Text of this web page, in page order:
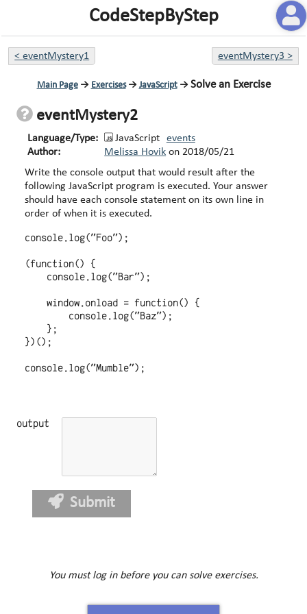
CodeStepByStep
<eventMystery1 eventMystery3 >
Main Page→ Exercises→ JavaScript→ Solve an Exercise
eventMystery2
Language/Type: JavaScript
events
Author:
Melissa Hovik on 2018/05/21
Write the console output that would result after the
following JavaScript program is executed. Your answer
should have each console statement on its own line in
order of when it is executed.
console.log("Foo");
(function() {
    console.log("Bar");
    window.onload = function() {
        console.log("Baz");
    };
})();
console.log("Mumble");
output
Submit
You must log in before you can solve exercises.